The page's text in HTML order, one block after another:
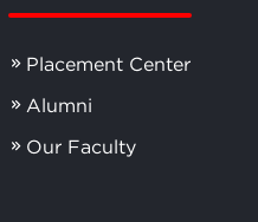
Placement Center
Alumni
Our Faculty